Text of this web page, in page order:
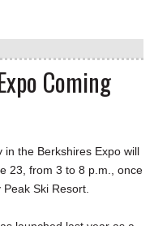
Coming
in the Berkshires Expo will
23, from 3 to 8 p.m., once
Ski Resort.